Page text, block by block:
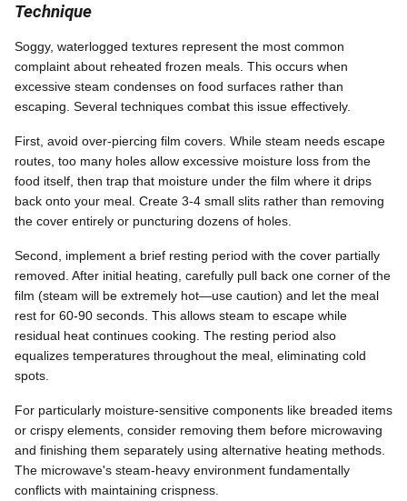
Technique
Soggy, waterlogged textures represent the most common
complaint about reheated frozen meals. This occurs when
excessive steam condenses on food surfaces rather than
escaping. Several techniques combat this issue effectively.
First, avoid over-piercing film covers. While steam needs escape
routes, too many holes allow excessive moisture loss from the
food itself, then trap that moisture under the film where it drips
back onto your meal. Create 3-4 small slits rather than removing
the cover entirely or puncturing dozens of holes.
Second, implement a brief resting period with the cover partially
removed. After initial heating, carefully pull back one corner of the
film (steam will be extremely hot—use caution) and let the meal
rest for 60-90 seconds. This allows steam to escape while
residual heat continues cooking. The resting period also
equalizes temperatures throughout the meal, eliminating cold
spots.
For particularly moisture-sensitive components like breaded items
or crispy elements, consider removing them before microwaving
and finishing them separately using alternative heating methods.
The microwave's steam-heavy environment fundamentally
conflicts with maintaining crispness.